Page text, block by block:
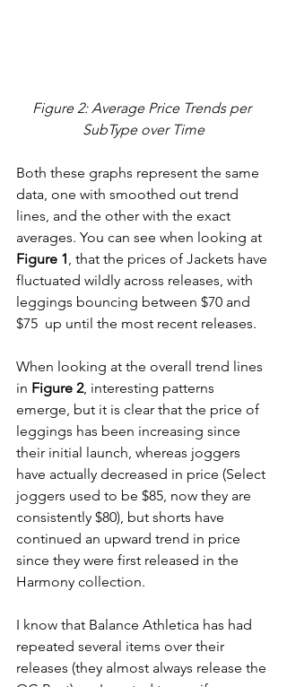
Figure 2: Average Price Trends per
SubType over Time
Both these graphs represent the same
data, one with smoothed out trend
lines, and the other with the exact
averages. You can see when looking at
Figure 1 , that the prices of Jackets have
fluctuated wildly across releases, with
leggings bouncing between $70 and
$75  up until the most recent releases.
When looking at the overall trend lines
in Figure 2, interesting patterns
emerge, but it is clear that the price of
leggings has been increasing since
their initial launch, whereas joggers
have actually decreased in price (Select
joggers used to be $85, now they are
consistently $80), but shorts have
continued an upward trend in price
since they were first released in the
Harmony collection.
I know that Balance Athletica has had
repeated several items over their
releases (they almost always release the